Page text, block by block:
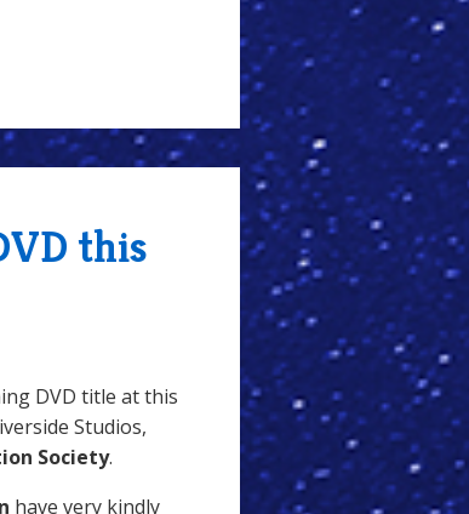
this
DVD title at this
Studios,
Society.
have very kindly